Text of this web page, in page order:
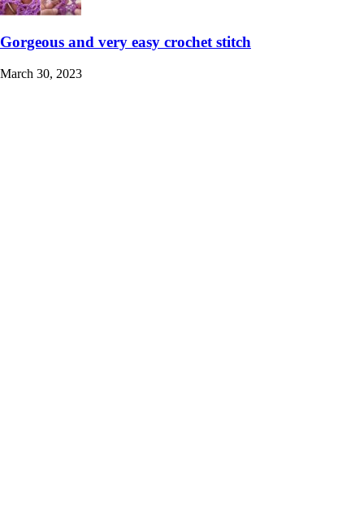
Gorgeous and very easy crochet stitch
March 30, 2023